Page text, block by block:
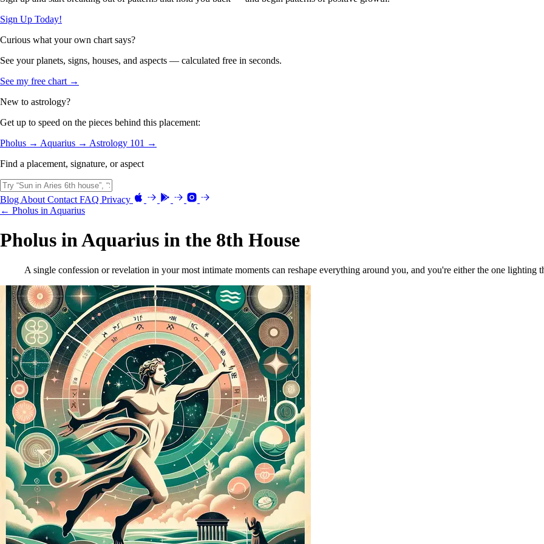
Sign Up Today!
Curious what your own chart says?
See your planets, signs, houses, and aspects — calculated free in seconds.
See my free chart →
New to astrology?
Get up to speed on the pieces behind this placement:
Pholus → Aquarius → Astrology 101 →
Find a placement, signature, or aspect
Blog About Contact FAQ Privacy
← Pholus in Aquarius
Pholus in Aquarius in the 8th House
A single confession or revelation in your most intimate moments can reshape everything around you, and you're either the one lighting